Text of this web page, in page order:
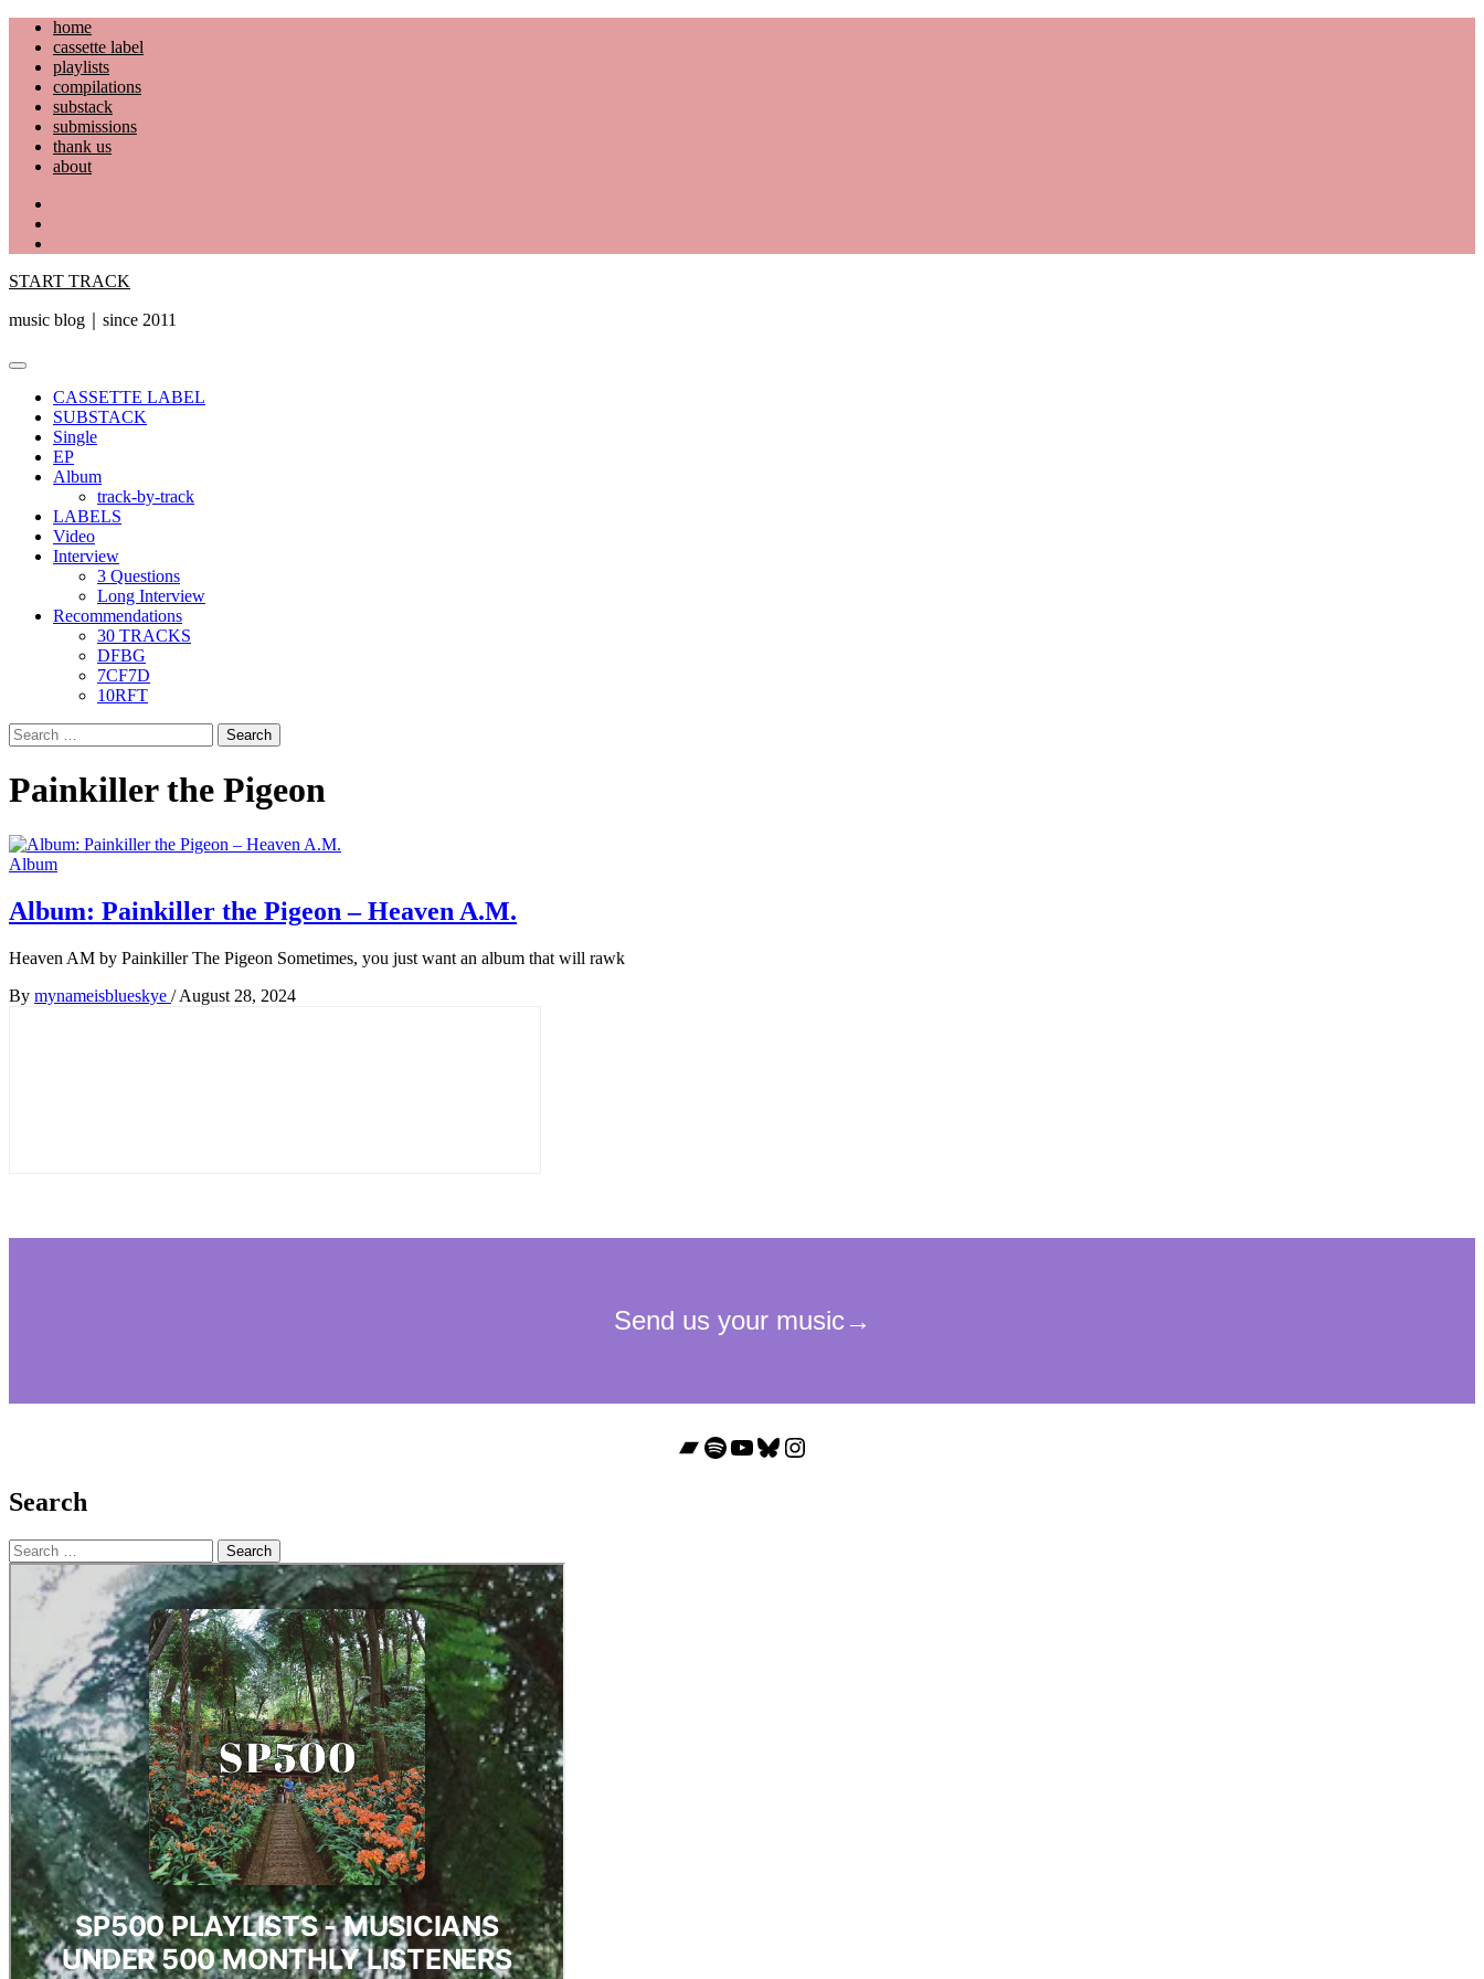
Skip
content
home
cassette label
playlists
compilations
substack
submissions
thank us
about
START TRACK
music blog｜since 2011
Primary
CASSETTE LABEL
SUBSTACK
Single
EP
Album
track-by-track
LABELS
Video
Interview
3 Questions
Long Interview
Recommendations
30 TRACKS
DFBG
7CF7D
10RFT
Search
for:
Painkiller the Pigeon
Album
Album: Painkiller the Pigeon – Heaven A.M.
Heaven AM by Painkiller The Pigeon Sometimes, you just want an album that will rawk
By mynameisblueskye / August 28, 2024
Bandcamp
Spotify
YouTube
Bluesky
Instagram
Search
Search
for: